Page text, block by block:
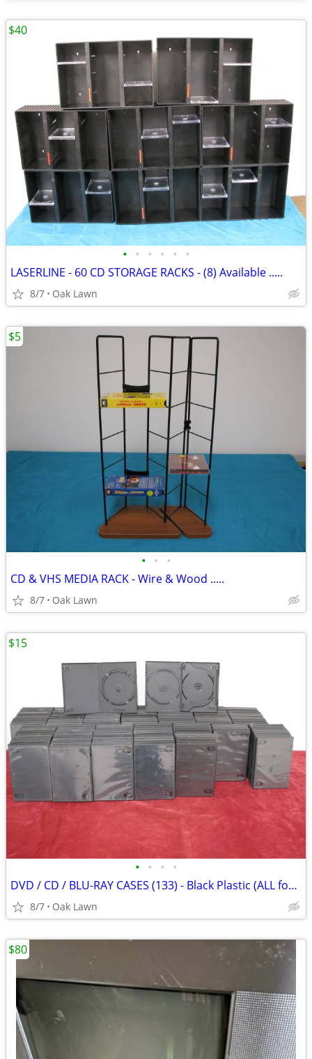
• • • • • •
LASERLINE - 60 CD STORAGE RACKS - (8) Available .....
8/7 Oak Lawn
$40
• • •
CD & VHS MEDIA RACK - Wire & Wood .....
8/7 Oak Lawn
$5
• • • •
DVD / CD / BLU-RAY CASES (133) - Black Plastic (ALL for ONLY $15) ....
8/7 Oak Lawn
$15
$80